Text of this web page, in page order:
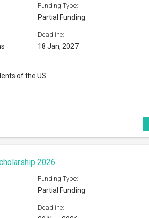
Funding Type:
Partial Funding
Deadline:
18 Jan, 2027
of the US
2026
Funding Type:
Partial Funding
Deadline: